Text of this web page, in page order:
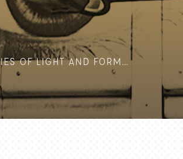
OF LIGHT AND FORM…